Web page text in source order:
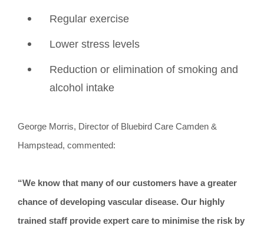
Regular exercise
Lower stress levels
Reduction or elimination of smoking and
alcohol intake
George Morris, Director of Bluebird Care Camden &
Hampstead, commented:
“We know that many of our customers have a greater
chance of developing vascular disease. Our highly
trained staff provide expert care to minimise the risk by